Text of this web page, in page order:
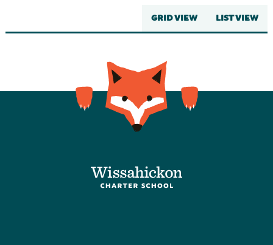
GRID VIEW LIST VIEW